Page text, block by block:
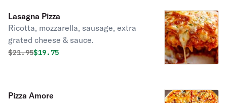
Lasagna Pizza
Ricotta, mozzarella, sausage, extra
grated cheese & sauce.
Original price was
$21.95Discounted price is
$19.75
Pizza Amore